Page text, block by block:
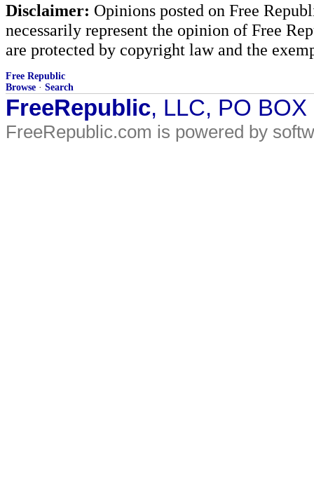
Disclaimer: Opinions posted on Free
necessarily represent the opinion of Free
are protected by copyright law and the
Free Republic
Browse · Search
FreeRepublic, LLC, PO
FreeRepublic.com is powered by